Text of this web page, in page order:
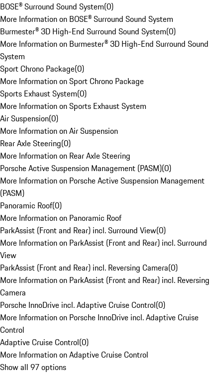
BOSE® Surround Sound System(0)
More Information on BOSE® Surround Sound System
Burmester® 3D High-End Surround Sound System(0)
More Information on Burmester® 3D High-End Surround Sound
System
Sport Chrono Package(0)
More Information on Sport Chrono Package
Sports Exhaust System(0)
More Information on Sports Exhaust System
Air Suspension(0)
More Information on Air Suspension
Rear Axle Steering(0)
More Information on Rear Axle Steering
Porsche Active Suspension Management (PASM)(0)
More Information on Porsche Active Suspension Management
(PASM)
Panoramic Roof(0)
More Information on Panoramic Roof
ParkAssist (Front and Rear) incl. Surround View(0)
More Information on ParkAssist (Front and Rear) incl. Surround
View
ParkAssist (Front and Rear) incl. Reversing Camera(0)
More Information on ParkAssist (Front and Rear) incl. Reversing
Camera
Porsche InnoDrive incl. Adaptive Cruise Control(0)
More Information on Porsche InnoDrive incl. Adaptive Cruise
Control
Adaptive Cruise Control(0)
More Information on Adaptive Cruise Control
Show all 97 options